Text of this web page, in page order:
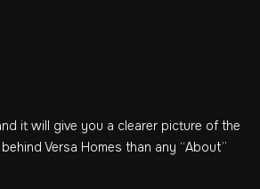
it will give you a clearer picture of the
Versa Homes than any “About”